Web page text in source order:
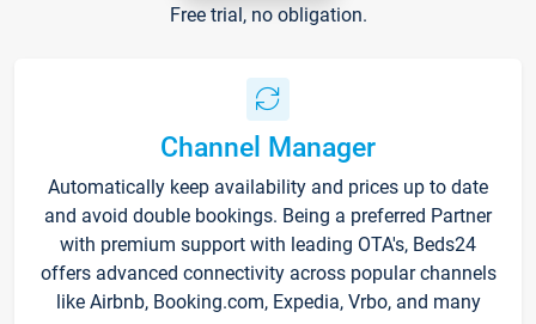
Free trial, no obligation.
Channel Manager
Automatically keep availability and prices up to date
and avoid double bookings. Being a preferred Partner
with premium support with leading OTA's, Beds24
offers advanced connectivity across popular channels
like Airbnb, Booking.com, Expedia, Vrbo, and many